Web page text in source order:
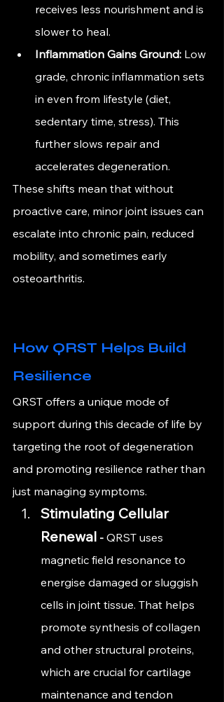
receives less nourishment and is
slower to heal.
Inflammation Gains Ground: Low
grade, chronic inflammation sets
in even from lifestyle (diet,
sedentary time, stress). This
further slows repair and
accelerates degeneration.
These shifts mean that without
proactive care, minor joint issues can
escalate into chronic pain, reduced
mobility, and sometimes early
osteoarthritis.
How QRST Helps Build
Resilience
QRST offers a unique mode of
support during this decade of life by
targeting the root of degeneration
and promoting resilience rather than
just managing symptoms.
Stimulating Cellular
Renewal - QRST uses
magnetic field resonance to
energise damaged or sluggish
cells in joint tissue. That helps
promote synthesis of collagen
and other structural proteins,
which are crucial for cartilage
maintenance and tendon